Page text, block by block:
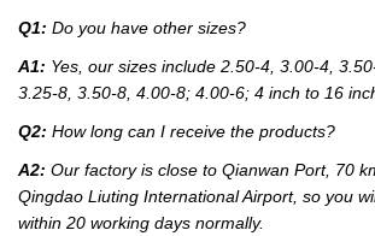
Q1: Do you have other sizes?
A1: Yes, our sizes include 2.50-4, 3.00-4,
3.25-8, 3.50-8, 4.00-8; 4.00-6; 4 inch to 16
Q2: How long can I receive the products?
A2: Our factory is close to Qianwan Port, 70
Qingdao Liuting International Airport, so you
within 20 working days normally.